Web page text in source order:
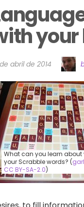
de abril de 2014
What can you learn about
your Scrabble words? (
CC BY-SA-2.0)